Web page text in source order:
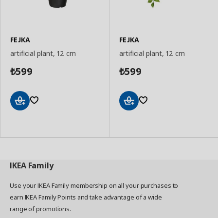
FEJKA
artificial plant, 12 cm
₺599
FEJKA
artificial plant, 12 cm
₺599
IKEA Family
Use your IKEA Family membership on all your purchases to
earn IKEA Family Points and take advantage of a wide
range of promotions.